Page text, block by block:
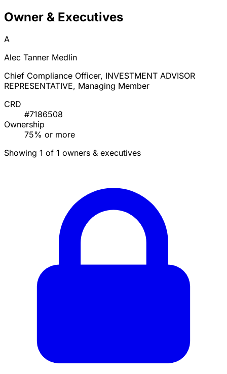
Owner & Executives
A
Alec Tanner Medlin
Chief Compliance Officer, INVESTMENT ADVISOR
REPRESENTATIVE, Managing Member
CRD
#7186508
Ownership
75% or more
Showing 1 of 1 owners & executives